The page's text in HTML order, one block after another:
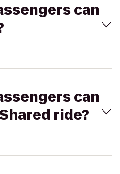
can
can
ride?